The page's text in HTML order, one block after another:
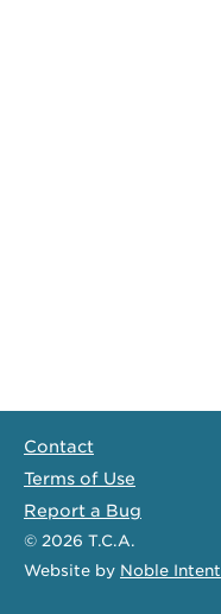
Contact
Terms of Use
Report a Bug
© 2026 T.C.A.
Website by Noble Intent